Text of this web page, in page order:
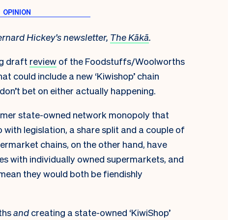
Hickey’s newsletter, The Kākā.
draft review of the Foodstuffs/Woolworths
could include a new ‘Kiwishop’ chain
bet on either actually happening.
state-owned network monopoly that
legislation, a share split and a couple of
chains, on the other hand, have
with individually owned supermarkets, and
they would both be fiendishly
and creating a state-owned ‘KiwiShop’